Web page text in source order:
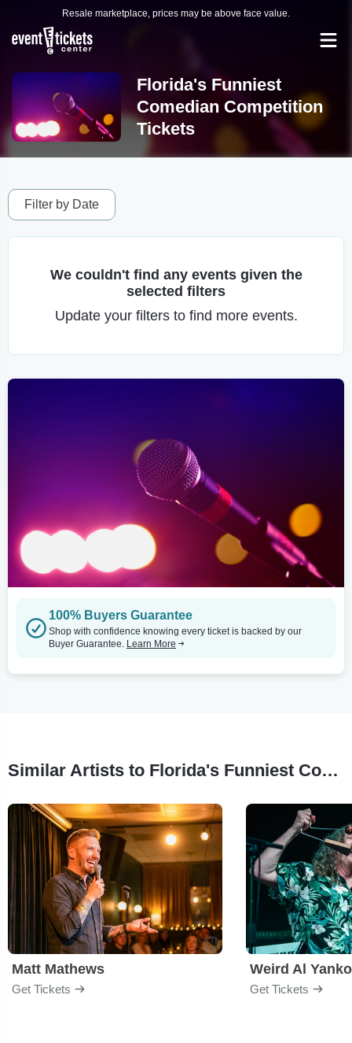
Resale marketplace, prices may be above face value.
Florida's Funniest
Comedian Competition
Tickets
Filter by Date
We couldn't find any events given the
selected filters
Update your filters to find more events.
100% Buyers Guarantee
Shop with confidence knowing every ticket is backed by our
Buyer Guarantee. Learn More
Similar Artists to Florida's Funniest Comedian Competition
Matt Mathews
Get Tickets
Weird Al
Get Tickets